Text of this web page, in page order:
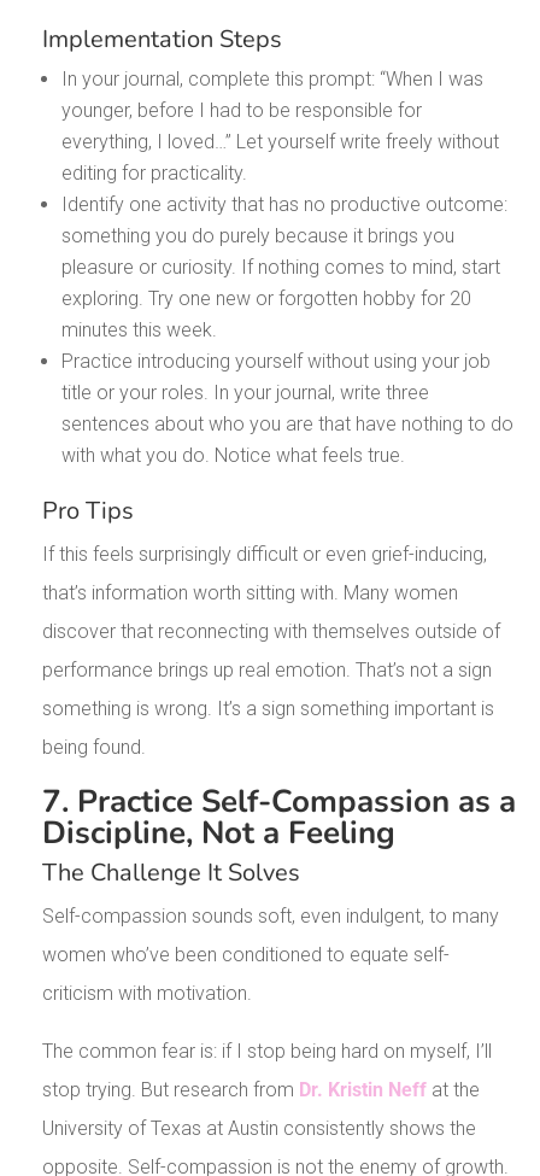
Implementation Steps
In your journal, complete this prompt: “When I was
younger, before I had to be responsible for
everything, I loved…” Let yourself write freely without
editing for practicality.
Identify one activity that has no productive outcome:
something you do purely because it brings you
pleasure or curiosity. If nothing comes to mind, start
exploring. Try one new or forgotten hobby for 20
minutes this week.
Practice introducing yourself without using your job
title or your roles. In your journal, write three
sentences about who you are that have nothing to do
with what you do. Notice what feels true.
Pro Tips
If this feels surprisingly difficult or even grief-inducing,
that’s information worth sitting with. Many women
discover that reconnecting with themselves outside of
performance brings up real emotion. That’s not a sign
something is wrong. It’s a sign something important is
being found.
7. Practice Self-Compassion as a
Discipline, Not a Feeling
The Challenge It Solves
Self-compassion sounds soft, even indulgent, to many
women who’ve been conditioned to equate self-
criticism with motivation.
The common fear is: if I stop being hard on myself, I’ll
stop trying. But research from Dr. Kristin Neffat the
University of Texas at Austin consistently shows the
opposite. Self-compassion is not the enemy of growth.